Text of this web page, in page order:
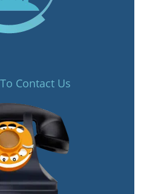
Contact Us